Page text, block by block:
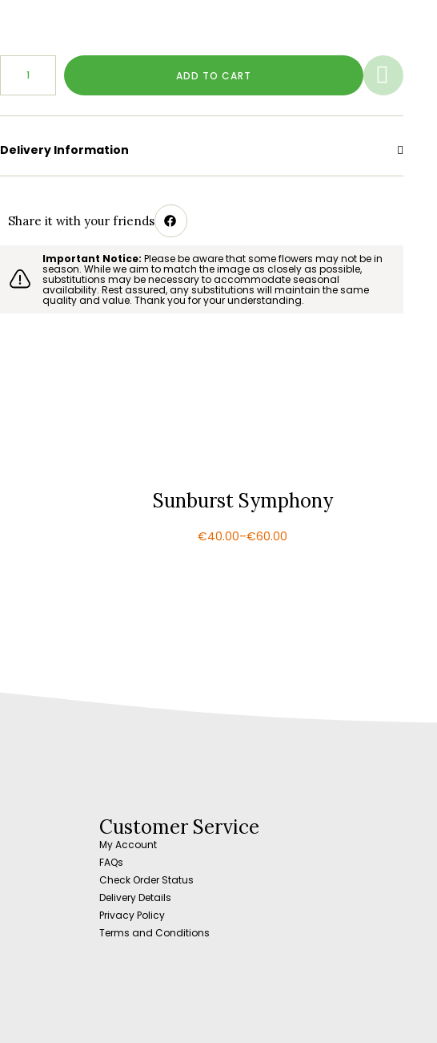
ADD TO CART
Delivery Information
Share it with your friends
Important Notice: Please be aware that some flowers may not be in
season. While we aim to match the image as closely as possible,
substitutions may be necessary to accommodate seasonal
availability. Rest assured, any substitutions will maintain the same
quality and value. Thank you for your understanding.
Sunburst Symphony
€40.00–€60.00
Customer Service
My Account
FAQs
Check Order Status
Delivery Details
Privacy Policy
Terms and Conditions